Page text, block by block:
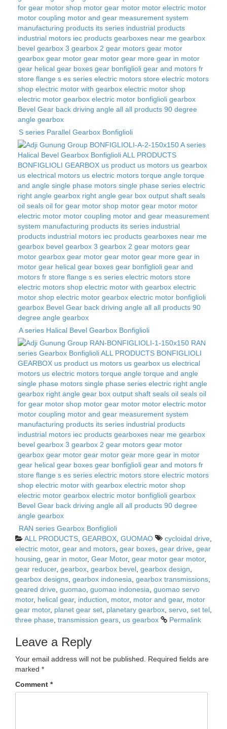
S series Parallel Gearbox Bonfiglioli
A series Halical Bevel Gearbox Bonfiglioli
RAN series Gearbox Bonfiglioli
ALL PRODUCTS GEARBOX GUOMAO cycloidal drive
electric motor, gear and motors gear boxes gear drive gear
housing gear in motor, Gear Motor, gear motor gear motor,
gear reducer, gearbox gearbox bevel gearbox design
gearbox designs gearbox indonesia gearbox transmissions
geared drive guomao guomao indonesia guomao servo
motor, helical gear, induction motor, motor and gear, motor
gear motor, planet gear set planetary gearbox servo set tel
three phase transmission gears us gearbox Permalink
Leave a Reply
Your email address will not be published.
Required fields are
marked *
Comment *